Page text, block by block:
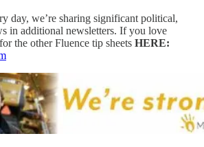
day, we’re sharing significant political,
in additional newsletters. If you love
the other Fluence tip sheets HERE: